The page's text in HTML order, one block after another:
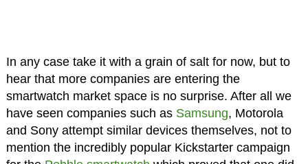
In any case take it with a grain of salt for now, but to
hear that more companies are entering the
smartwatch market space is no surprise. After all we
have seen companies such as Samsung, Motorola
and Sony attempt similar devices themselves, not to
mention the incredibly popular Kickstarter campaign